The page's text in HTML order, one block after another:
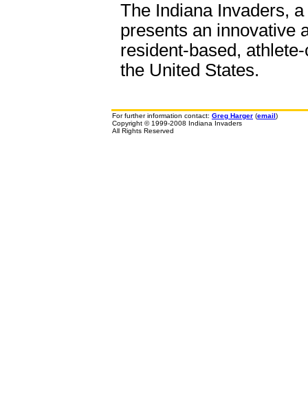
The Indiana Invaders,
presents an innovative
resident-based,
the United States.
For further information contact: Greg Harger (email)
Copyright © 1999-2008 Indiana Invaders
All Rights Reserved